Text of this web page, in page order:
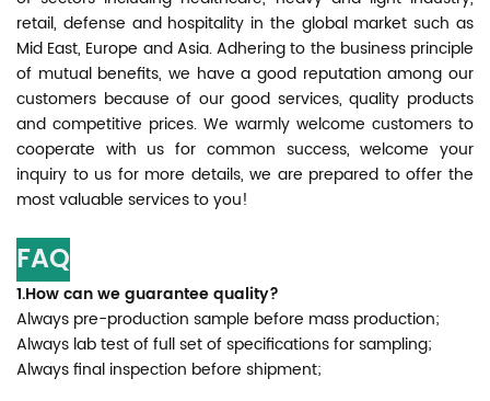
retail, defense and hospitality in the global market such as
Mid East, Europe and Asia. Adhering to the business principle
of mutual benefits, we have a good reputation among our
customers because of our good services, quality products
and competitive prices. We warmly welcome customers to
cooperate with us for common success, welcome your
inquiry to us for more details, we are prepared to offer the
most valuable services to you!
FAQ
1.How can we guarantee quality?
Always pre-production sample before mass production;
Always lab test of full set of specifications for sampling;
Always final inspection before shipment;